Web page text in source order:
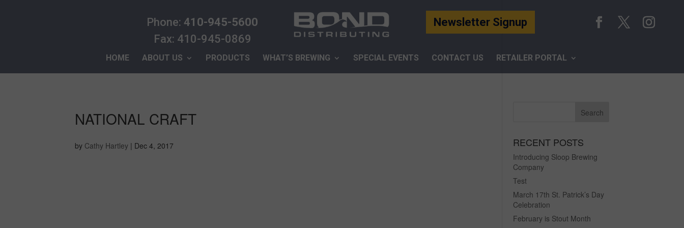
Phone:410-945-5600
Fax: 410-945-0869
Newsletter Signup
HOME ABOUT US PRODUCTS WHAT’S BREWING SPECIAL EVENTS CONTACT US RETAILER PORTAL
NATIONAL CRAFT
by Cathy Hartley | Dec 4, 2017 RECENT POSTS
Introducing Sloop Brewing
Company
Test
March 17th St. Patrick’s Day
Celebration
February is Stout Month